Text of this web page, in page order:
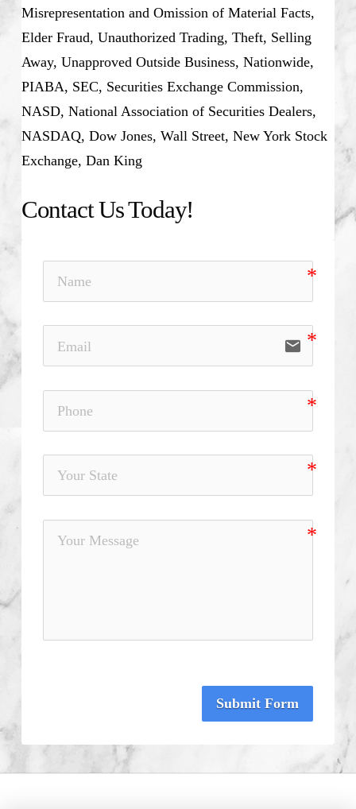
Misrepresentation and Omission of Material Facts,
Elder Fraud, Unauthorized Trading, Theft, Selling
Away, Unapproved Outside Business, Nationwide,
PIABA, SEC, Securities Exchange Commission,
NASD, National Association of Securities Dealers,
NASDAQ, Dow Jones, Wall Street, New York Stock
Exchange, Dan King
Contact Us Today!
email
Submit Form